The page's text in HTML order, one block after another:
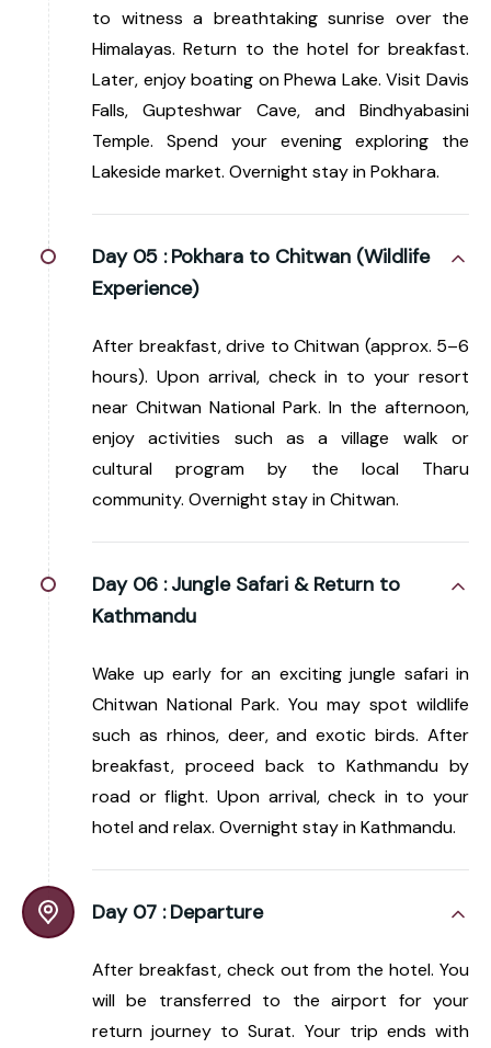
to witness a breathtaking sunrise over the
Himalayas. Return to the hotel for breakfast.
Later, enjoy boating on Phewa Lake. Visit Davis
Falls, Gupteshwar Cave, and Bindhyabasini
Temple. Spend your evening exploring the
Lakeside market. Overnight stay in Pokhara.
Day 05 : Pokhara to Chitwan (Wildlife
Experience)
After breakfast, drive to Chitwan (approx. 5–6
hours). Upon arrival, check in to your resort
near Chitwan National Park. In the afternoon,
enjoy activities such as a village walk or
cultural program by the local Tharu
community. Overnight stay in Chitwan.
Day 06 : Jungle Safari & Return to
Kathmandu
Wake up early for an exciting jungle safari in
Chitwan National Park. You may spot wildlife
such as rhinos, deer, and exotic birds. After
breakfast, proceed back to Kathmandu by
road or flight. Upon arrival, check in to your
hotel and relax. Overnight stay in Kathmandu.
Day 07 : Departure
After breakfast, check out from the hotel. You
will be transferred to the airport for your
return journey to Surat. Your trip ends with